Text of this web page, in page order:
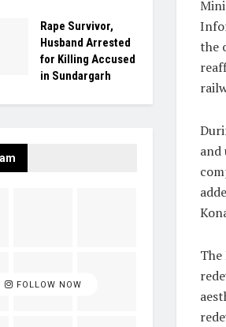
the
and
Rape Survivor,
Husband Arrested
for Killing Accused
in Sundargarh
FOLLOW NOW